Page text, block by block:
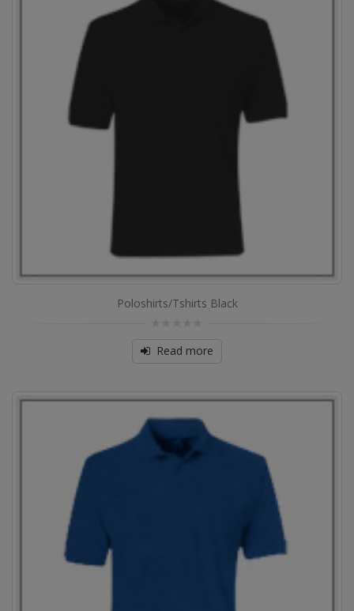
Poloshirts/Tshirts Black
out
of
5
Read more